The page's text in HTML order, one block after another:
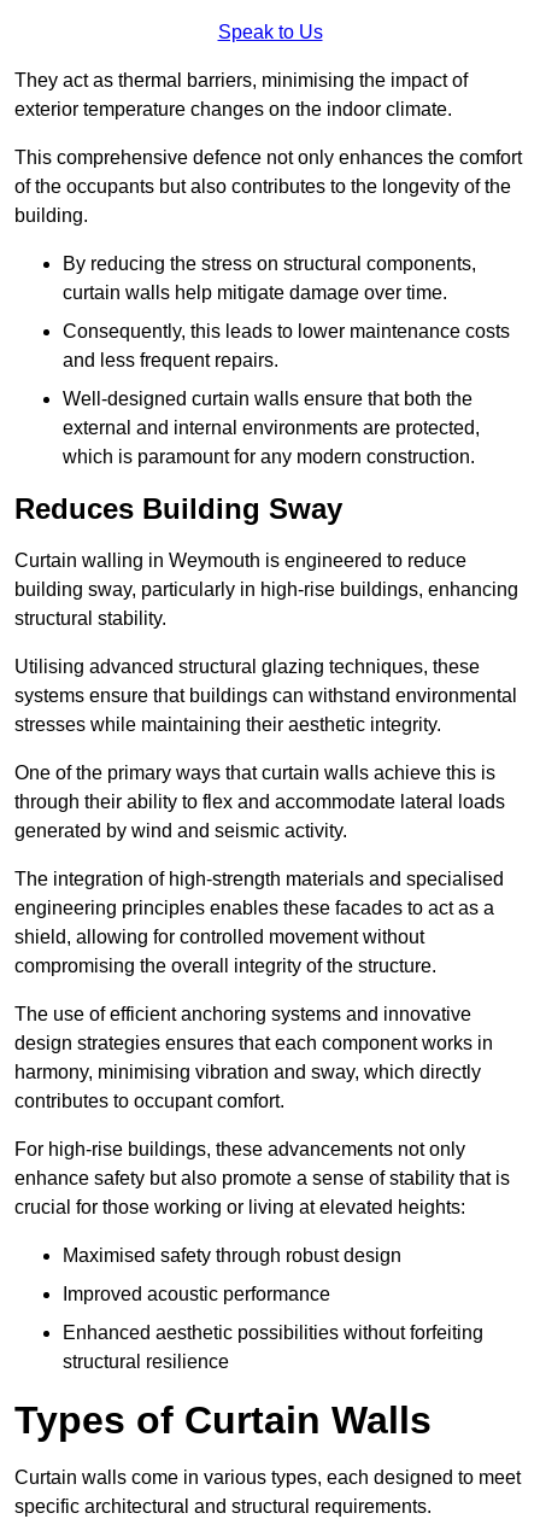
Speak to Us
They act as thermal barriers, minimising the impact of
exterior temperature changes on the indoor climate.
This comprehensive defence not only enhances the comfort
of the occupants but also contributes to the longevity of the
building.
By reducing the stress on structural components,
curtain walls help mitigate damage over time.
Consequently, this leads to lower maintenance costs
and less frequent repairs.
Well-designed curtain walls ensure that both the
external and internal environments are protected,
which is paramount for any modern construction.
Reduces Building Sway
Curtain walling in Weymouth is engineered to reduce
building sway, particularly in high-rise buildings, enhancing
structural stability.
Utilising advanced structural glazing techniques, these
systems ensure that buildings can withstand environmental
stresses while maintaining their aesthetic integrity.
One of the primary ways that curtain walls achieve this is
through their ability to flex and accommodate lateral loads
generated by wind and seismic activity.
The integration of high-strength materials and specialised
engineering principles enables these facades to act as a
shield, allowing for controlled movement without
compromising the overall integrity of the structure.
The use of efficient anchoring systems and innovative
design strategies ensures that each component works in
harmony, minimising vibration and sway, which directly
contributes to occupant comfort.
For high-rise buildings, these advancements not only
enhance safety but also promote a sense of stability that is
crucial for those working or living at elevated heights:
Maximised safety through robust design
Improved acoustic performance
Enhanced aesthetic possibilities without forfeiting
structural resilience
Types of Curtain Walls
Curtain walls come in various types, each designed to meet
specific architectural and structural requirements.